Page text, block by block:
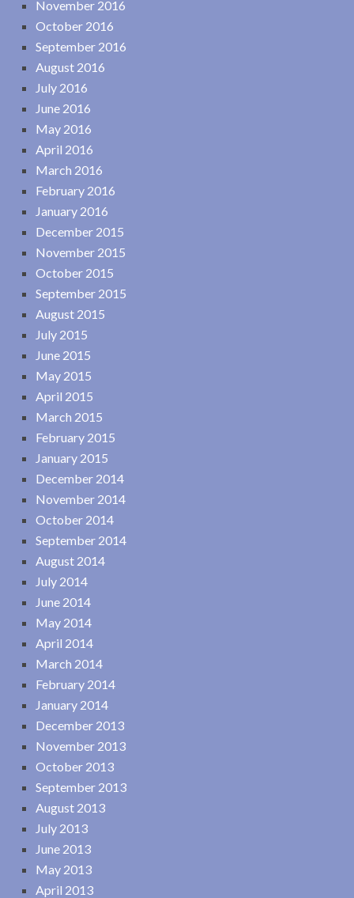
November 2016
October 2016
September 2016
August 2016
July 2016
June 2016
May 2016
April 2016
March 2016
February 2016
January 2016
December 2015
November 2015
October 2015
September 2015
August 2015
July 2015
June 2015
May 2015
April 2015
March 2015
February 2015
January 2015
December 2014
November 2014
October 2014
September 2014
August 2014
July 2014
June 2014
May 2014
April 2014
March 2014
February 2014
January 2014
December 2013
November 2013
October 2013
September 2013
August 2013
July 2013
June 2013
May 2013
April 2013